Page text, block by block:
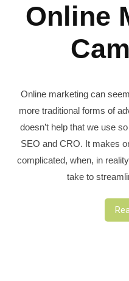
Online
Online marketing can
more traditional forms of
doesn’t help that we use
SEO and CRO. It makes
complicated, when, in
take to